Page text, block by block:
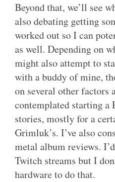
Beyond that, we’ll see
also debating getting
worked out so I can
as well. Depending on
might also attempt to
with a buddy of mine,
on several other factors
contemplated starting a
stories, mostly for a
Grimluk’s. I’ve also
metal album reviews.
Twitch streams but I
hardware to do that.